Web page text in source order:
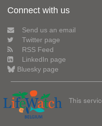
Connect with us
Send us an email
Twitter page
RSS Feed
LinkedIn page
Bluesky page
This